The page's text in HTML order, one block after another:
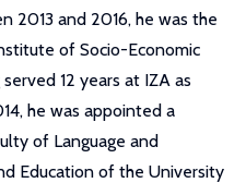
2013 and 2016, he was the
of Socio-Economic
12 years at IZA as
he was appointed a
of Language and
Education of the University